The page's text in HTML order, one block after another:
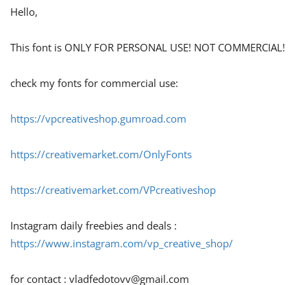
Hello,
This font is ONLY FOR PERSONAL USE! NOT COMMERCIAL!
check my fonts for commercial use:
https://vpcreativeshop.gumroad.com
https://creativemarket.com/OnlyFonts
https://creativemarket.com/VPcreativeshop
Instagram daily freebies and deals :
https://www.instagram.com/vp_creative_shop/
for contact : vladfedotovv@gmail.com